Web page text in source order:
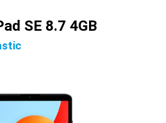
SE 8.7 4GB